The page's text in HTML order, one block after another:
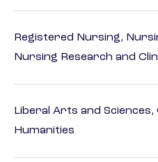
Registered Nursing,
Nursing Research and
Liberal Arts and Sciences,
Humanities